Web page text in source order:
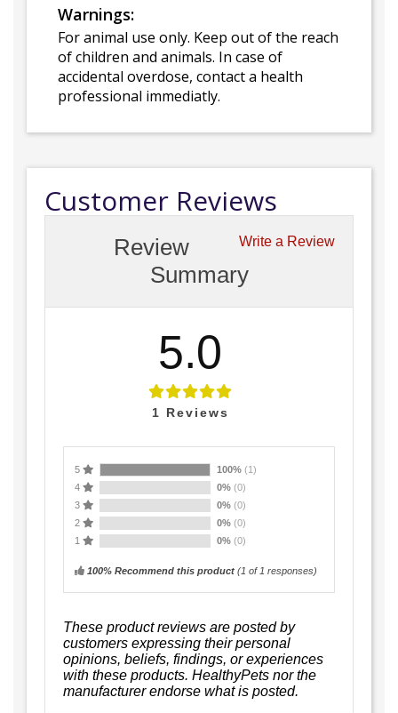
Warnings:
For animal use only. Keep out of the reach
of children and animals. In case of
accidental overdose, contact a health
professional immediatly.
Customer Reviews
Write a Review
Review
Summary
5.0
1 Reviews
5 100% (1)
4
0% (0)
3
0% (0)
2
0% (0)
1
0% (0)
100% Recommend this product (1 of 1 responses)
These product reviews are posted by
customers expressing their personal
opinions, beliefs, findings, or experiences
with these products. HealthyPets nor the
manufacturer endorse what is posted.